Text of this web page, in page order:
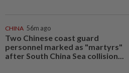
CHINA 56m ago
Two Chinese coast guard
personnel marked as "martyrs"
after South China Sea collision...